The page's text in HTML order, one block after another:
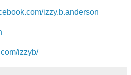
izzy.b.anderson
izzyb/